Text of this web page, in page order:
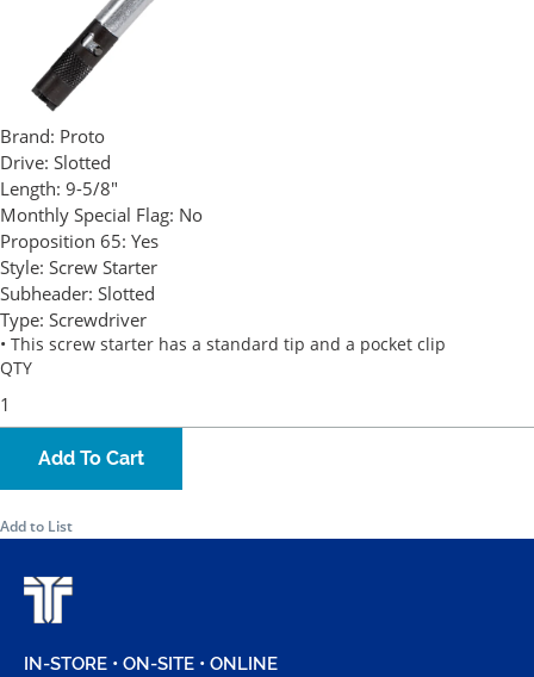
Brand: Proto
Drive: Slotted
Length: 9-5/8"
Monthly Special Flag: No
Proposition 65: Yes
Style: Screw Starter
Subheader: Slotted
Type: Screwdriver
• This screw starter has a standard tip and a pocket clip
QTY
Add To Cart
Add to List
IN-STORE • ON-SITE • ONLINE